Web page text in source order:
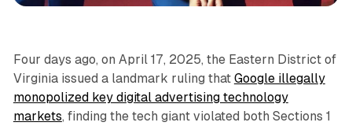
Four days ago, on April 17, 2025, the Eastern District of
Virginia issued a landmark ruling that Google illegally
monopolized key digital advertising technology
markets, finding the tech giant violated both Sections 1